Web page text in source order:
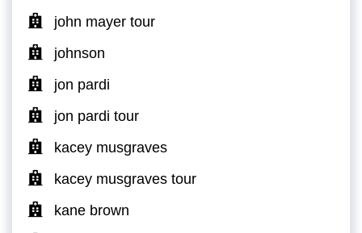
john mayer tour
johnson
jon pardi
jon pardi tour
kacey musgraves
kacey musgraves tour
kane brown